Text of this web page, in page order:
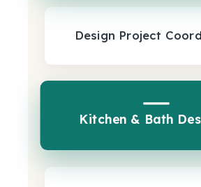
Design Project
Kitchen & Bath